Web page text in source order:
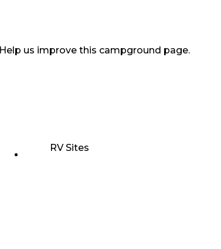
us improve this campground page.
RV Sites